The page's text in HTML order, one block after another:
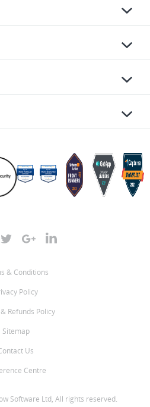
& Conditions
Policy
Refunds Policy
Sitemap
Us
Centre
Software Ltd, All rights reserved.